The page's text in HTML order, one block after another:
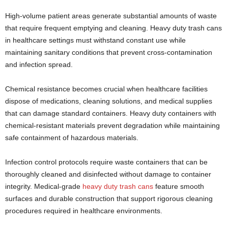
High-volume patient areas generate substantial amounts of waste
that require frequent emptying and cleaning. Heavy duty trash cans
in healthcare settings must withstand constant use while
maintaining sanitary conditions that prevent cross-contamination
and infection spread.
Chemical resistance becomes crucial when healthcare facilities
dispose of medications, cleaning solutions, and medical supplies
that can damage standard containers. Heavy duty containers with
chemical-resistant materials prevent degradation while maintaining
safe containment of hazardous materials.
Infection control protocols require waste containers that can be
thoroughly cleaned and disinfected without damage to container
integrity. Medical-grade heavy duty trash cans feature smooth
surfaces and durable construction that support rigorous cleaning
procedures required in healthcare environments.